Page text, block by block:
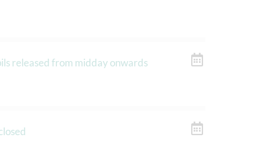
released from midday onwards